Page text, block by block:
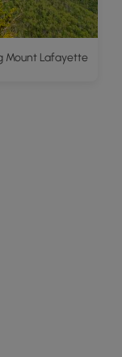
Mount Lafayette